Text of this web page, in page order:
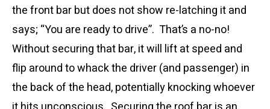
the front bar but does not show re-latching it and
says; “You are ready to drive”. That’s a no-no!
Without securing that bar, it will lift at speed and
flip around to whack the driver (and passenger) in
the back of the head, potentially knocking whoever